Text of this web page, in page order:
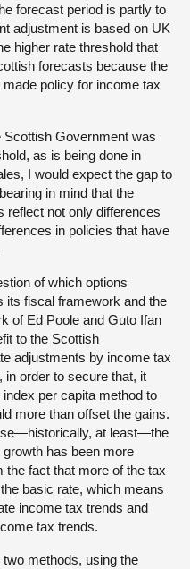
forecast period is partly to
adjustment is based on UK
higher rate threshold that
forecasts because the
policy for income tax
Government was
as is being done in
I would expect the gap to
in mind that the
reflect not only differences
in policies that have
of which options
its fiscal framework and the
of Ed Poole and Guto Ifan
to the Scottish
adjustments by income tax
in order to secure that, it
per capita method to
more than offset the gains.
at least—the
has been more
the fact that more of the tax
basic rate, which means
income tax trends and
tax trends.
methods, using the